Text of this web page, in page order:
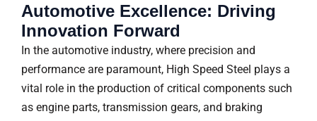
Automotive Excellence: Driving
Innovation Forward
In the automotive industry, where precision and
performance are paramount, High Speed Steel plays a
vital role in the production of critical components such
as engine parts, transmission gears, and braking